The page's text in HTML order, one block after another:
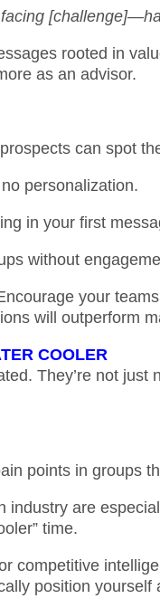
rooted in
as an advisor.
can spot
personalization.
in your first
without
your
will outperform
COOLER
They’re not
points in groups
industry are
time.
competitive
position yourself